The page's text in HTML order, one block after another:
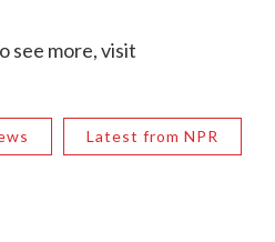
see more, visit
Latest from NPR